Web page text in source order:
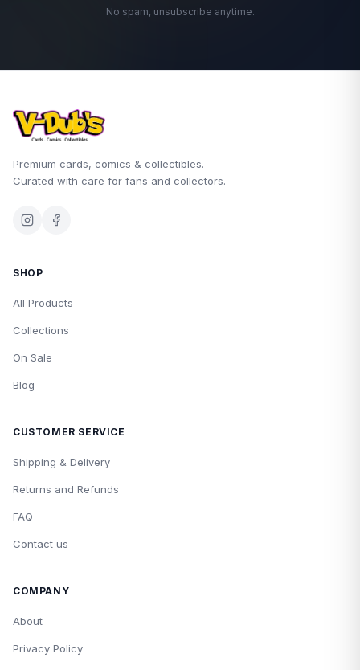
No spam, unsubscribe anytime.
Premium cards, comics & collectibles.
Curated with care for fans and collectors.
SHOP
All Products
Collections
On Sale
Blog
CUSTOMER SERVICE
Shipping & Delivery
Returns and Refunds
FAQ
Contact us
COMPANY
About
Privacy Policy